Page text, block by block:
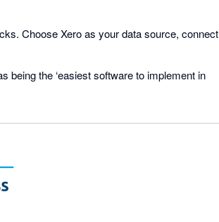
Choose Xero as your data source, connect
being the ‘easiest software to implement in